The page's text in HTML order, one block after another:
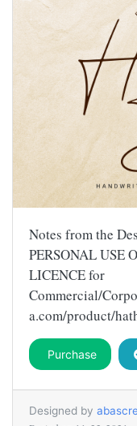
Notes from the
PERSONAL USE
LICENCE for
Commercial/
a.com/product/
Purchase
Designed by